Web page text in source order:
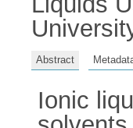
Abstract
Ionic